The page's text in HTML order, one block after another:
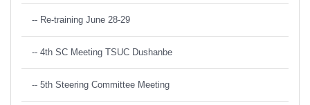
-- Re-training June 28-29
-- 4th SC Meeting TSUC Dushanbe
-- 5th Steering Committee Meeting